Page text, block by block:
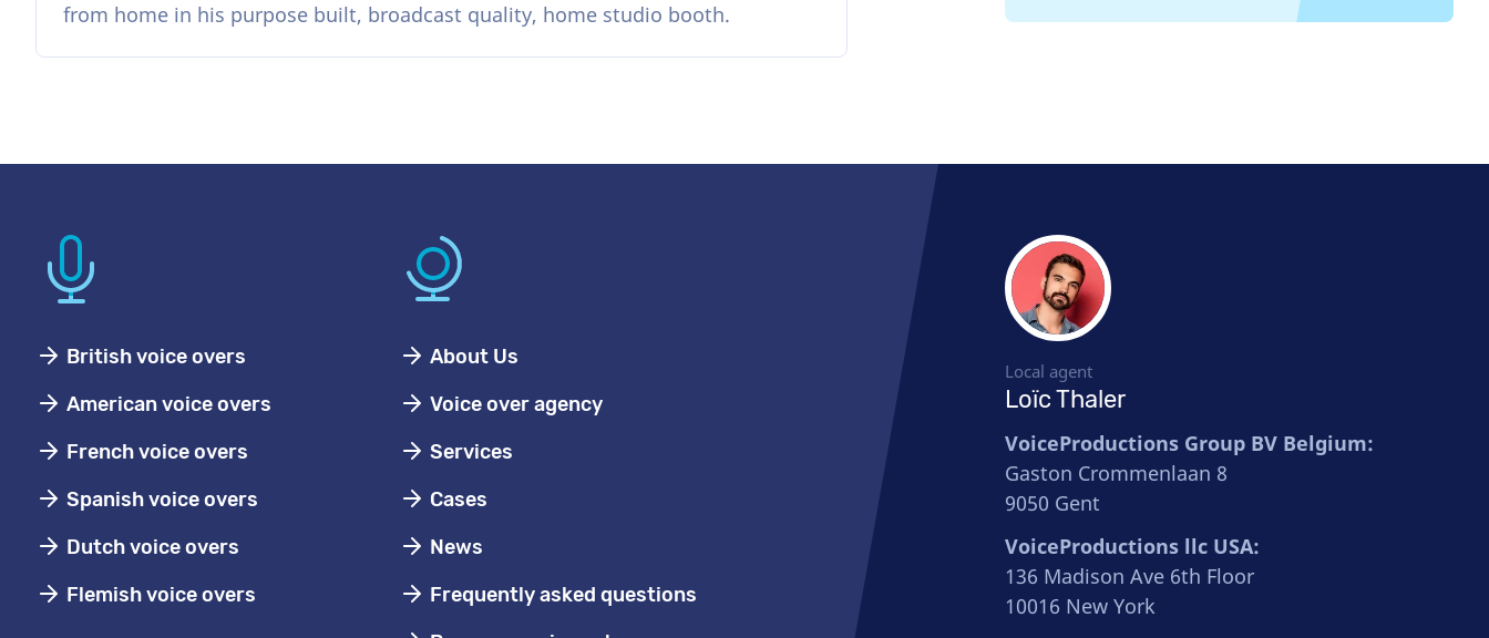
from home in his purpose built, broadcast quality, home studio booth.
British voice overs
American voice overs
French voice overs
Spanish voice overs
Dutch voice overs
Flemish voice overs
About Us
Voice over agency
Services
Cases
News
Frequently asked questions
Local agent
Loïc Thaler
VoiceProductions Group BV Belgium:
Gaston Crommenlaan 8
9050 Gent
VoiceProductions llc USA:
136 Madison Ave 6th Floor
10016 New York